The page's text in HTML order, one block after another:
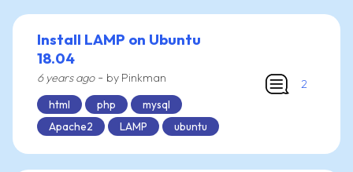
Install LAMP on Ubuntu
18.04
6 years ago- by Pinkman
html
php
mysql
Apache2
LAMP ubuntu
2